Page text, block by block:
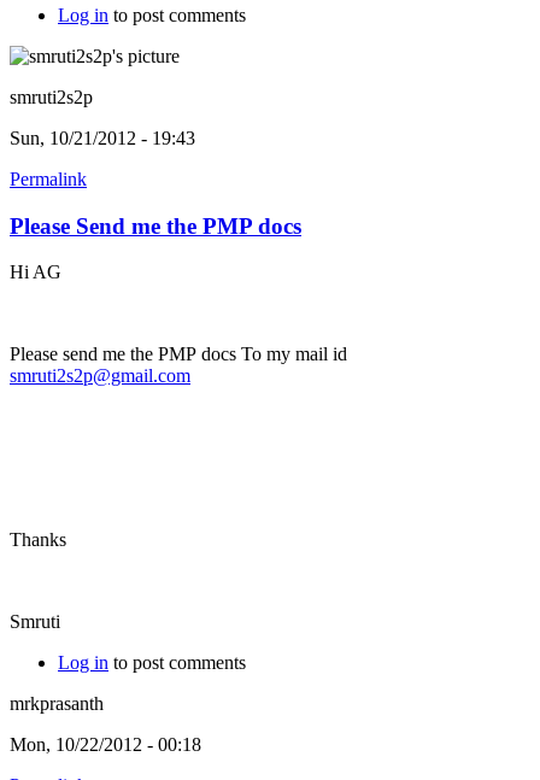
Log in to post comments
smruti2s2p
Sun, 10/21/2012 - 19:43
Permalink
Please Send me the PMP docs
Hi AG
Please send me the PMP docs To my mail id
smruti2s2p@gmail.com
Thanks
Smruti
Log in to post comments
mrkprasanth
Mon, 10/22/2012 - 00:18